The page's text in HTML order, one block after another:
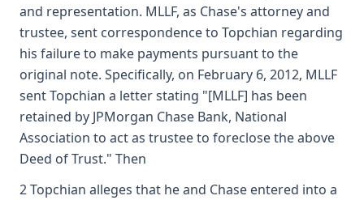
and representation. MLLF, as Chase's attorney and
trustee, sent correspondence to Topchian regarding
his failure to make payments pursuant to the
original note. Specifically, on February 6, 2012, MLLF
sent Topchian a letter stating "[MLLF] has been
retained by JPMorgan Chase Bank, National
Association to act as trustee to foreclose the above
Deed of Trust." Then
2 Topchian alleges that he and Chase entered into a